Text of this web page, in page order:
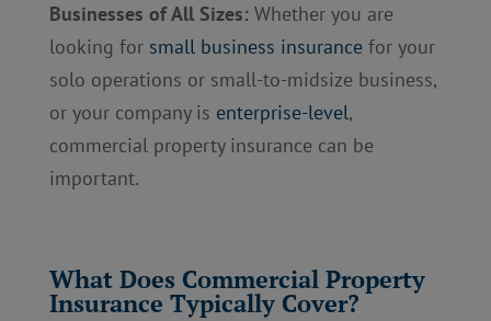
Businesses of All Sizes:Whether you are
looking for small business insurancefor your
solo operations or small-to-midsize business,
or your company is enterprise-level,
commercial property insurance can be
important.
What Does Commercial Property
Insurance Typically Cover?